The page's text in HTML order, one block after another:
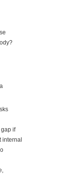
if
internal